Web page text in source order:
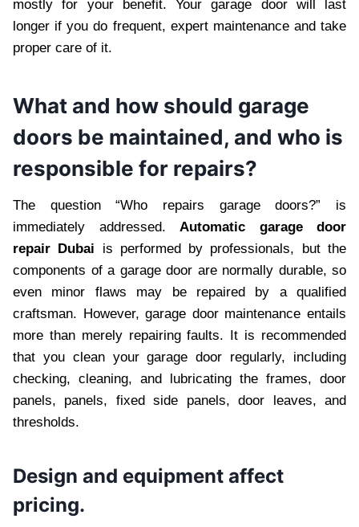
mostly for your benefit. Your garage door will last
longer if you do frequent, expert maintenance and take
proper care of it.
What and how should garage
doors be maintained, and who is
responsible for repairs?
The question “Who repairs garage doors?” is
immediately addressed. Automatic garage door
repair Dubai is performed by professionals, but the
components of a garage door are normally durable, so
even minor flaws may be repaired by a qualified
craftsman. However, garage door maintenance entails
more than merely repairing faults. It is recommended
that you clean your garage door regularly, including
checking, cleaning, and lubricating the frames, door
panels, panels, fixed side panels, door leaves, and
thresholds.
Design and equipment affect
pricing.